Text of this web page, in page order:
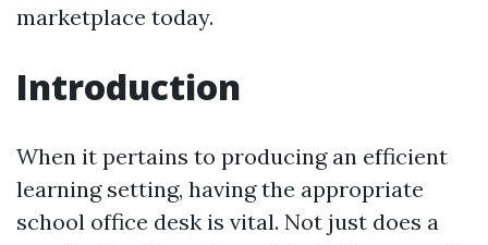
marketplace today.
Introduction
When it pertains to producing an efficient
learning setting, having the appropriate
school office desk is vital. Not just does a